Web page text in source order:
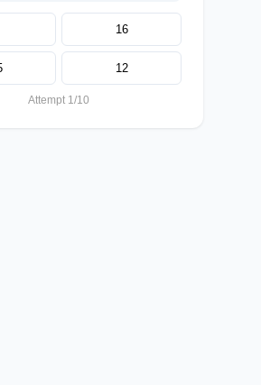
16
12
Attempt 1/10